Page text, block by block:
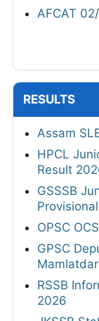
AFCAT
RESULTS
Assam
HPCL
Result
GSSSB
OPSC
GPSC
RSSB
2026